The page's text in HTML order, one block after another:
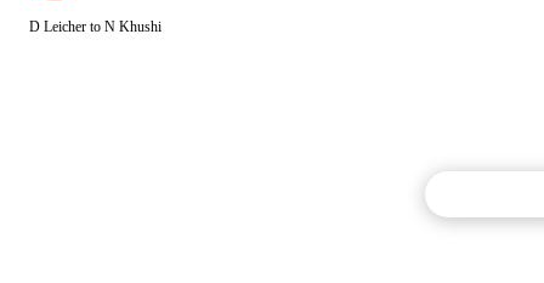
D Leicher to N Khushi